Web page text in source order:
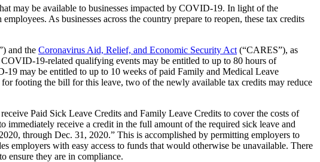
may be available to businesses impacted by COVID-19. In light of the
As businesses across the country prepare to reopen, these tax credits
and the Coronavirus Aid, Relief, and Economic Security Act (“CARES”), as
19-related qualifying events may be entitled to up to 80 hours of
19 may be entitled to up to 10 weeks of paid Family and Medical Leave
footing the bill for this leave, two of the newly available tax credits may reduce
Paid Sick Leave Credits and Family Leave Credits to cover the costs of
receive a credit in the full amount of the required sick leave and
through Dec. 31, 2020.” This is accomplished by permitting employers to
employers with easy access to funds that would otherwise be unavailable. There
ensure they are in compliance.